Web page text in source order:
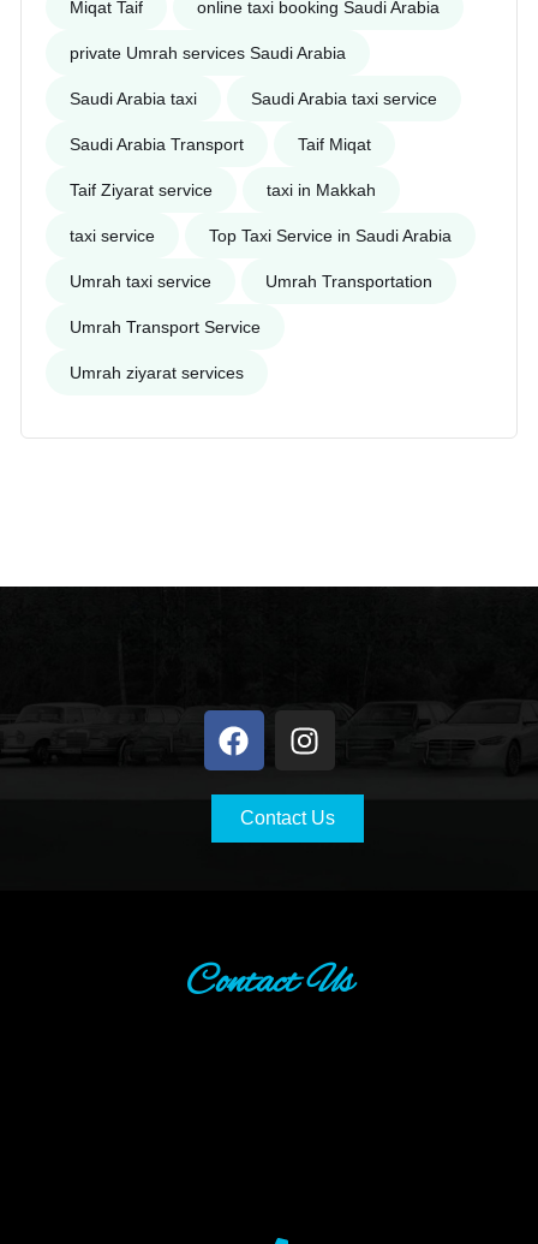
Miqat Taif online taxi booking Saudi Arabia
private Umrah services Saudi Arabia
Saudi Arabia taxi Saudi Arabia taxi service
Saudi Arabia Transport Taif Miqat
Taif Ziyarat service taxi in Makkah
taxi service Top Taxi Service in Saudi Arabia
Umrah taxi service Umrah Transportation
Umrah Transport Service
Umrah ziyarat services
Contact Us
Contact Us